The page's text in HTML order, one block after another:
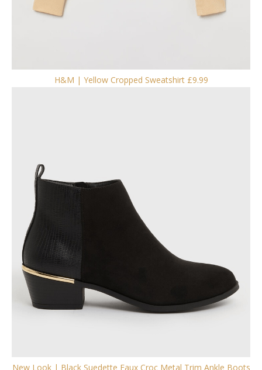
H&M | Yellow Cropped Sweatshirt £9.99
New Look | Black Suedette Faux Croc Metal Trim Ankle Boots